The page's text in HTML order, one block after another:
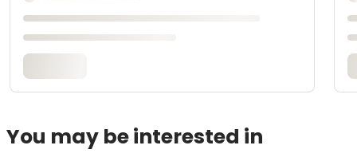
You may be interested in